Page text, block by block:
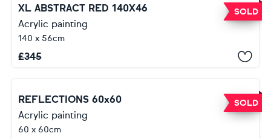
SOLD
XL ABSTRACT RED 140X46
Acrylic painting
140 x 56cm
£345
SOLD
REFLECTIONS 60x60
Acrylic painting
60 x 60cm